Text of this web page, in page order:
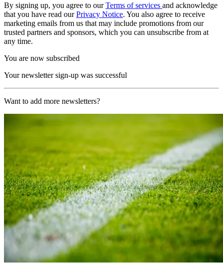
By signing up, you agree to ourTerms of services and acknowledge
that you have read ourPrivacy Notice. You also agree to receive
marketing emails from us that may include promotions from our
trusted partners and sponsors, which you can unsubscribe from at
any time.
You are now subscribed
Your newsletter sign-up was successful
Want to add more newsletters?